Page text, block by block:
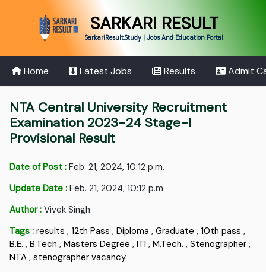
SARKARI RESULT
SarkariResult.Study | Jobs And Education Portal
Home Latest Jobs Results Admit
NTA Central University Recruitment
Examination 2023-24 Stage-I
Provisional Result
Date of Post : Feb. 21, 2024, 10:12 p.m.
Update Date : Feb. 21, 2024, 10:12 p.m.
Author : Vivek Singh
Tags : results , 12th Pass ,Diploma ,Graduate , 10th pass ,
B.E. ,B.Tech ,Masters Degree ,ITI ,M.Tech. ,Stenographer ,
NTA ,stenographer vacancy